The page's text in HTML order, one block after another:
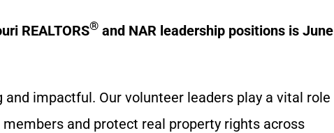
REALTORS® and NAR leadership positions is June
impactful. Our volunteer leaders play a vital role
and protect real property rights across